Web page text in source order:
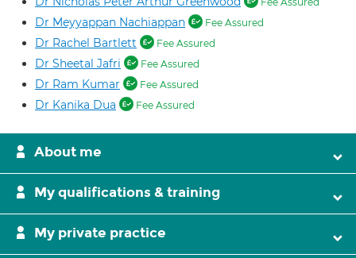
Dr Meyyappan Nachiappan Fee Assured
Dr Rachel Bartlett Fee Assured
Dr Sheetal Jafri Fee Assured
Dr Ram Kumar Fee Assured
Dr Kanika Dua Fee Assured
About me
My qualifications & training
My private practice